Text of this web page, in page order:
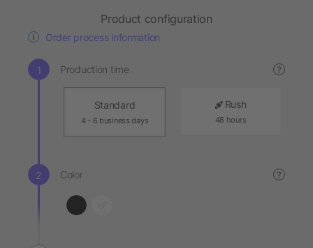
Product configuration
Order process information
Production time ?
Standard
4 - 6 business days
Rush
48 hours
Color ?